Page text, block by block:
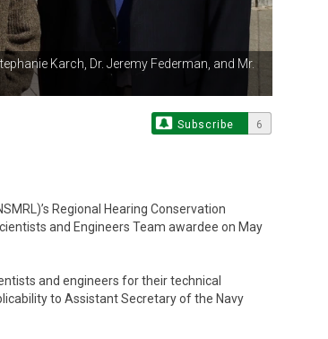
Karch, Dr. Jeremy Federman, and Mr.
Subscribe 6
Regional Hearing Conservation
and Engineers Team awardee on May
and engineers for their technical
to Assistant Secretary of the Navy